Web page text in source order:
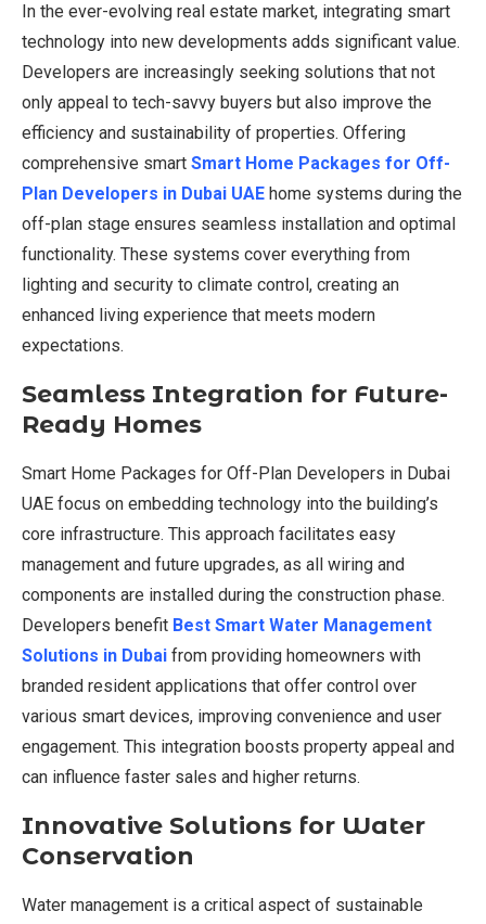
In the ever-evolving real estate market, integrating smart
technology into new developments adds significant value.
Developers are increasingly seeking solutions that not
only appeal to tech-savvy buyers but also improve the
efficiency and sustainability of properties. Offering
comprehensive smart Smart Home Packages for Off-
Plan Developers in Dubai UAE home systems during the
off-plan stage ensures seamless installation and optimal
functionality. These systems cover everything from
lighting and security to climate control, creating an
enhanced living experience that meets modern
expectations.
Seamless Integration for Future-
Ready Homes
Smart Home Packages for Off-Plan Developers in Dubai
UAE focus on embedding technology into the building’s
core infrastructure. This approach facilitates easy
management and future upgrades, as all wiring and
components are installed during the construction phase.
Developers benefit Best Smart Water Management
Solutions in Dubai from providing homeowners with
branded resident applications that offer control over
various smart devices, improving convenience and user
engagement. This integration boosts property appeal and
can influence faster sales and higher returns.
Innovative Solutions for Water
Conservation
Water management is a critical aspect of sustainable